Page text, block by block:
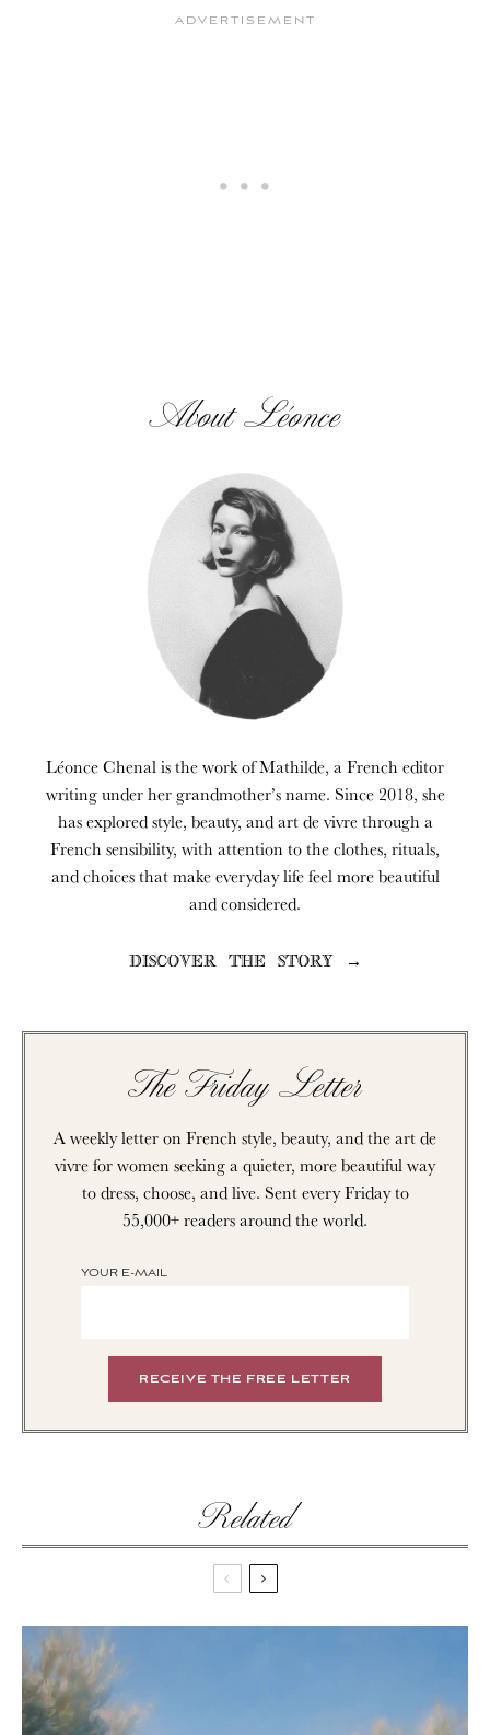
About Léonce
Léonce Chenal is the work of Mathilde, a French editor
writing under her grandmother’s name. Since 2018, she
has explored style, beauty, and art de vivre through a
French sensibility, with attention to the clothes, rituals,
and choices that make everyday life feel more beautiful
and considered.
DISCOVER THE STORY →
The Friday Letter
A weekly letter on French style, beauty, and the art de
vivre for women seeking a quieter, more beautiful way
to dress, choose, and live. Sent every Friday to
55,000+ readers around the world.
YOUR E-MAIL
Related